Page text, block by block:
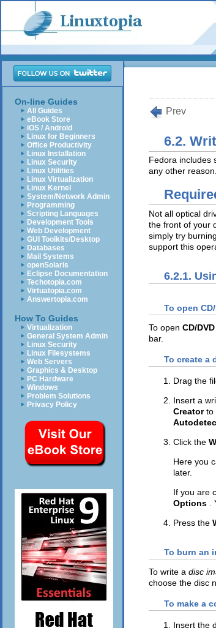
On-line Guides
All Guides
eBook Store
iOS / Android
Linux for Beginners
Office Productivity
Linux Installation
Linux Security
Linux Utilities
Linux Virtualization
Linux Kernel
System/Network Admin
Programming
Scripting Languages
Development Tools
Web Development
GUI Toolkits/Desktop
Databases
Mail Systems
openSolaris
Eclipse Documentation
Techotopia.com
Virtuatopia.com
Answertopia.com
How To Guides
Virtualization
General System Admin
Linux Security
Linux Filesystems
Web Servers
Graphics & Desktop
PC Hardware
Windows
Problem Solutions
Privacy Policy
Prev
6.2.
Fedora includes
any other reason.
Not all optical
the front of your
simply try
support this
6.2.1.
To open
To open CD/
bar.
To create a
Drag the
Insert a
Creator to
Click the
Here you
later.
If you are
Options
Press the
To burn an
To write a disc
choose the disc
To make a
Insert the